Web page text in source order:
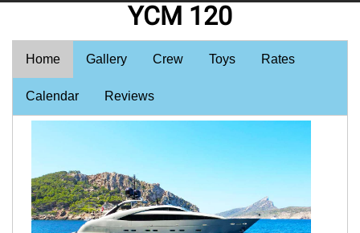
YCM 120
Home Gallery Crew Toys Rates
Calendar Reviews